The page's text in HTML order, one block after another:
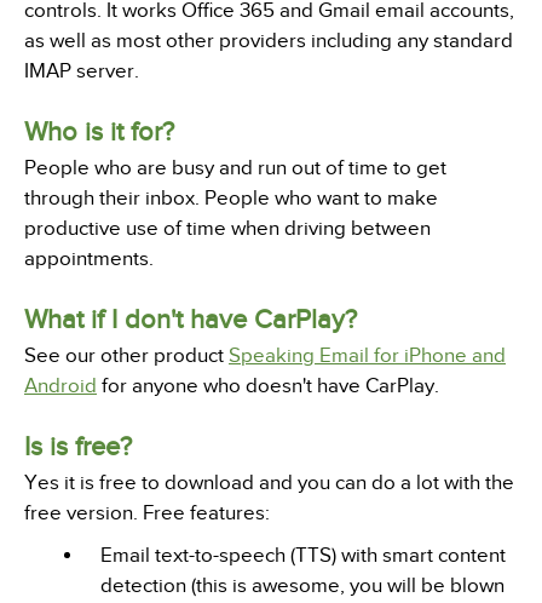
controls. It works Office 365 and Gmail email accounts,
as well as most other providers including any standard
IMAP server.
Who is it for?
People who are busy and run out of time to get
through their inbox. People who want to make
productive use of time when driving between
appointments.
What if I don't have CarPlay?
See our other product Speaking Email for iPhone and
Android for anyone who doesn't have CarPlay.
Is is free?
Yes it is free to download and you can do a lot with the
free version. Free features:
Email text-to-speech (TTS) with smart content
detection (this is awesome, you will be blown